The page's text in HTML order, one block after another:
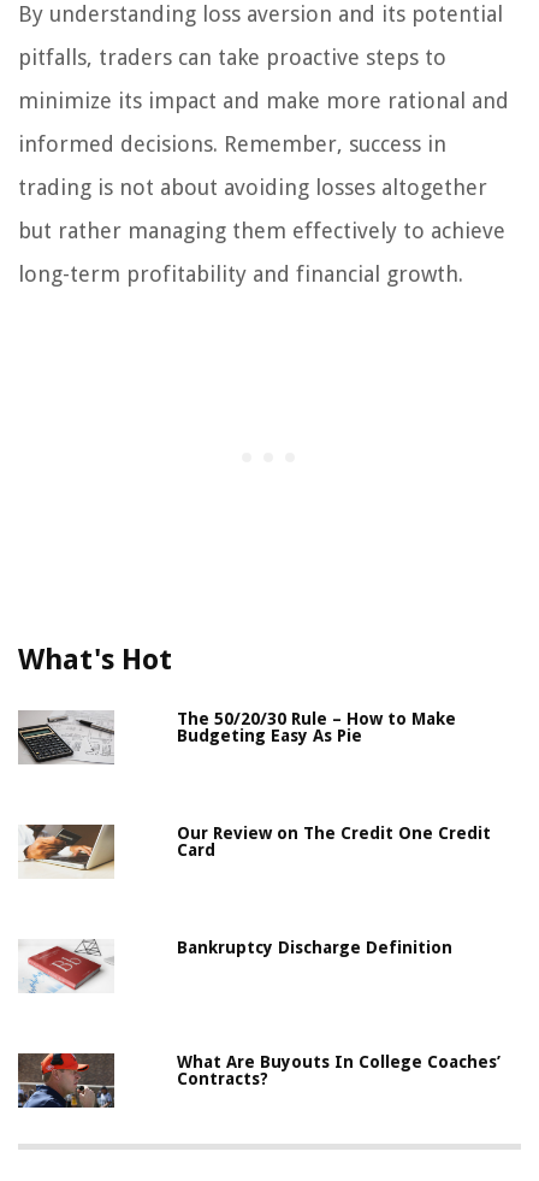
By understanding loss aversion and its potential
pitfalls, traders can take proactive steps to
minimize its impact and make more rational and
informed decisions. Remember, success in
trading is not about avoiding losses altogether
but rather managing them effectively to achieve
long-term profitability and financial growth.
What's Hot
The 50/20/30 Rule – How to Make
Budgeting Easy As Pie
Our Review on The Credit One Credit
Card
Bankruptcy Discharge Definition
What Are Buyouts In College Coaches’
Contracts?